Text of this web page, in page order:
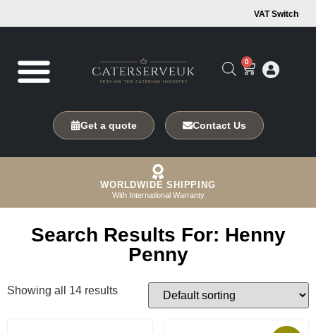
VAT Switch
0
Get a quote Contact Us
WORLDWIDE SHIPPING
With International Warranty
Search Results For: Henny
Penny
Showing all 14 results